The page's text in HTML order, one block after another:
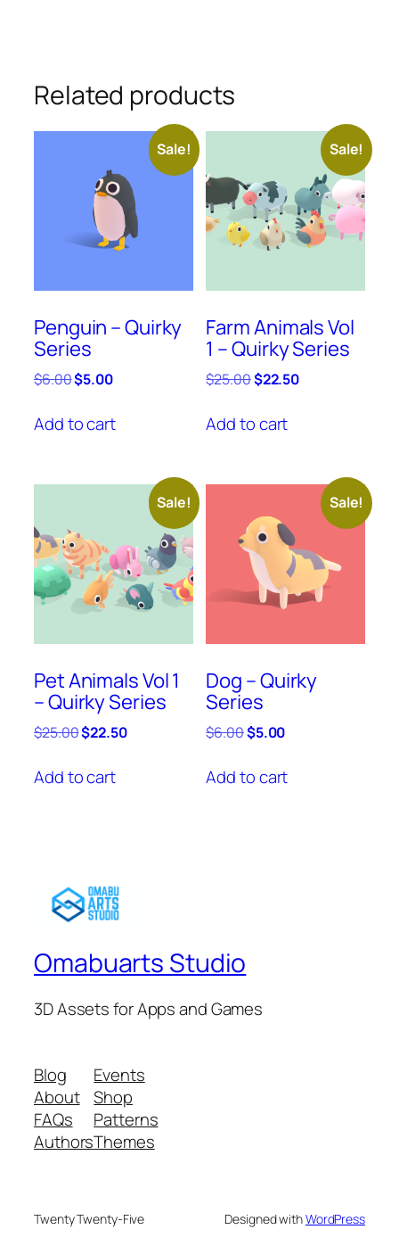
Related products
Sale!
Penguin – Quirky
Series
$6.00Original
was:
$6.00.
$5.00Current
is:
$5.00.
Add to cart
Sale!
Farm Animals Vol
1 – Quirky Series
$25.00Original
was:
$25.00.
$22.50Current
Add to cart
Sale!
Pet Animals Vol 1
– Quirky Series
$25.00Original
was:
$25.00.
$22.50Current
Add to cart
Sale!
Dog – Quirky
Series
$6.00Original
was:
$6.00.
$5.00Current
is:
$5.00.
Add to cart
Omabuarts Studio
3D Assets for Apps and Games
Blog
About
FAQs
Authors
Events
Shop
Patterns
Themes
Twenty Twenty-Five Designed withWordPress